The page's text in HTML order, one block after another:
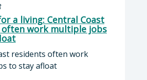
a living: Central Coast
often work multiple jobs
residents often work
to stay afloat